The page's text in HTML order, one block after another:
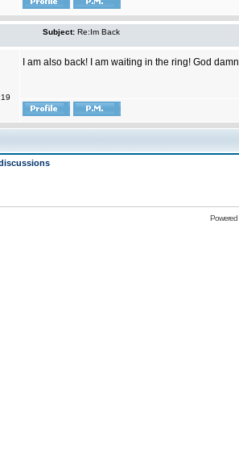
Subject: Re:Im Back
I am also back! I am waiting in the ring! God